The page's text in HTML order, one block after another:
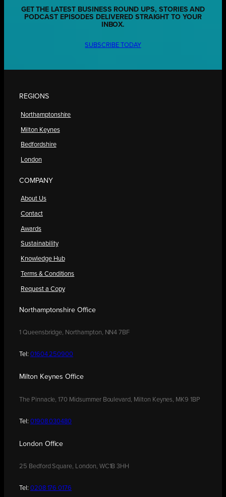
GET THE LATEST BUSINESS ROUND UPS, STORIES AND
PODCAST EPISODES DELIVERED STRAIGHT TO YOUR
INBOX.
SUBSCRIBE TODAY
REGIONS
Northamptonshire
Milton Keynes
Bedfordshire
London
COMPANY
About Us
Contact
Awards
Sustainability
Knowledge Hub
Terms & Conditions
Request a Copy
Northamptonshire Office
1 Queensbridge, Northampton, NN4 7BF
Tel: 01604 250900
Milton Keynes Office
The Pinnacle, 170 Midsummer Boulevard, Milton Keynes, MK9 1BP
Tel: 01908 030480
London Office
25 Bedford Square, London, WC1B 3HH
Tel: 0208 176 0176